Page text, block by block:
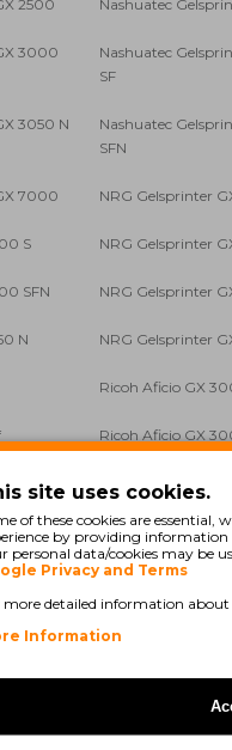
2500 Nashuatec
3000
Nashuatec
SF
3050 N
Nashuatec
SFN
7000 NRG Gelsprinter
S NRG Gelsprinter
SFN NRG Gelsprinter
N NRG Gelsprinter
Ricoh Aficio GX
Ricoh Aficio GX
Ricoh Aficio GX
site uses cookies.
of these cookies are
by providing information
personal data/cookies may be
Privacy and Terms
more detailed information about
Information